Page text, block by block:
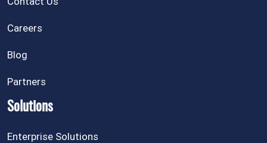
Careers
Blog
Partners
Solutions
Enterprise Solutions